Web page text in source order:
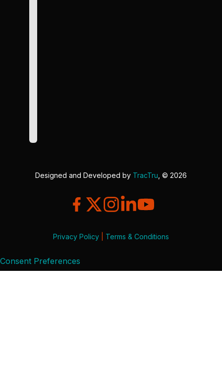
Designed and Developed by TracTru , © 2026
Privacy Policy Terms & Conditions
Consent Preferences